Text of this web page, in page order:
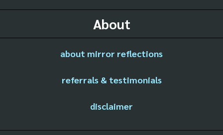
About
about mirror reflections
referrals & testimonials
disclaimer